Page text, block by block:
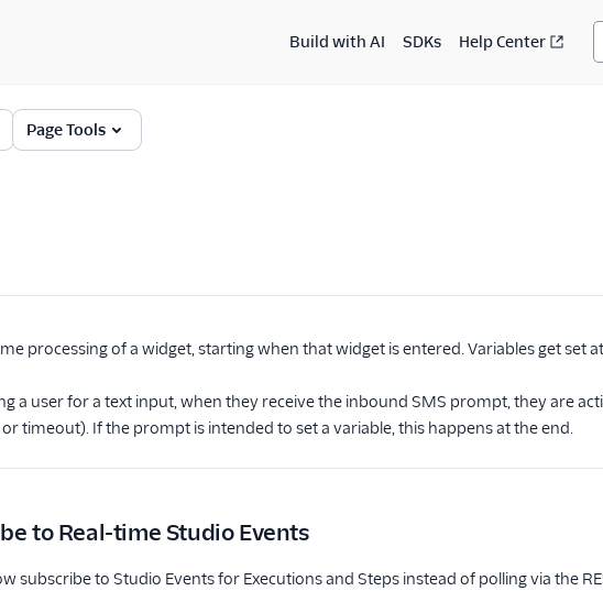
Build with AI SDKs Help Center
Page Tools
processing of a widget, starting when that widget is entered. Variables get set
a user for a text input, when they receive the inbound SMS prompt, they are
timeout). If the prompt is intended to set a variable, this happens at the end.
to Real-time Studio Events
subscribe to Studio Events for Executions and Steps instead of polling via the